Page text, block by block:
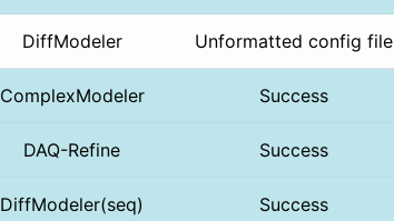
DiffModeler Unformatted config file
ComplexModeler Success
DAQ-Refine Success
DiffModeler(seq) Success